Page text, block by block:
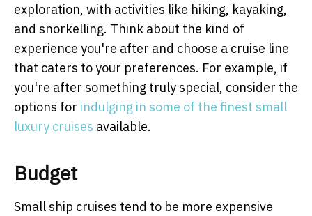
exploration, with activities like hiking, kayaking,
and snorkelling. Think about the kind of
experience you're after and choose a cruise line
that caters to your preferences. For example, if
you're after something truly special, consider the
options for indulging in some of the finest small
luxury cruises available.
Budget
Small ship cruises tend to be more expensive